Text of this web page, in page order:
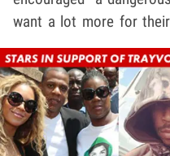
want a lot more for